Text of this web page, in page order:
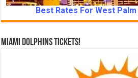
Best Rates For West
Miami Dolphins Tickets!